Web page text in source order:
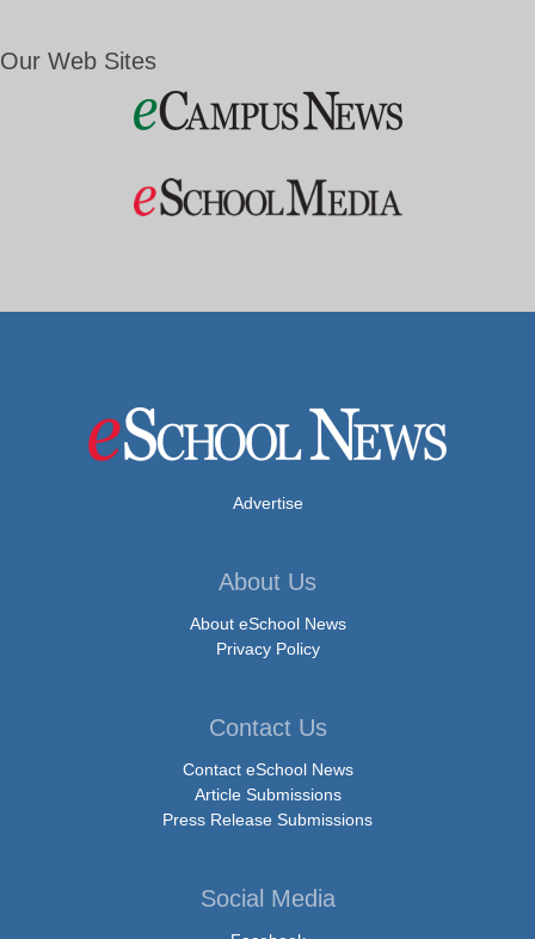
Our Web Sites
Advertise
About Us
About eSchool News
Privacy Policy
Contact Us
Contact eSchool News
Article Submissions
Press Release Submissions
Social Media